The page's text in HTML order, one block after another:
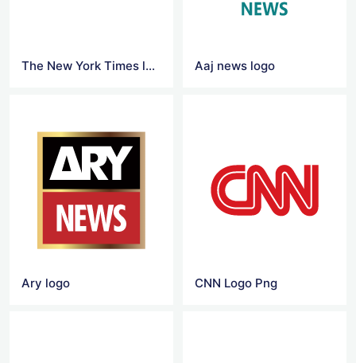
The New York Times logo Aaj news logo
Ary logo CNN Logo Png